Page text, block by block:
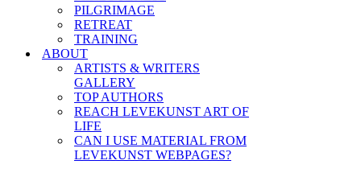
PILGRIMAGE
RETREAT
TRAINING
ABOUT
ARTISTS & WRITERS
GALLERY
TOP AUTHORS
REACH LEVEKUNST ART OF
LIFE
CAN I USE MATERIAL FROM
LEVEKUNST WEBPAGES?